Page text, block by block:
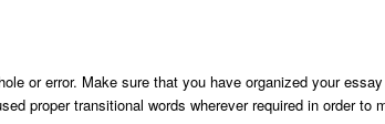
or error. Make sure that you have organized your
proper transitional words wherever required in order to